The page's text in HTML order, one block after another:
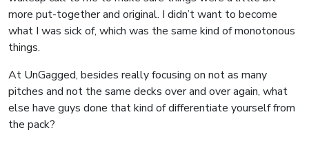
more put-together and original. I didn’t want to become
what I was sick of, which was the same kind of monotonous
things.
At UnGagged, besides really focusing on not as many
pitches and not the same decks over and over again, what
else have guys done that kind of differentiate yourself from
the pack?